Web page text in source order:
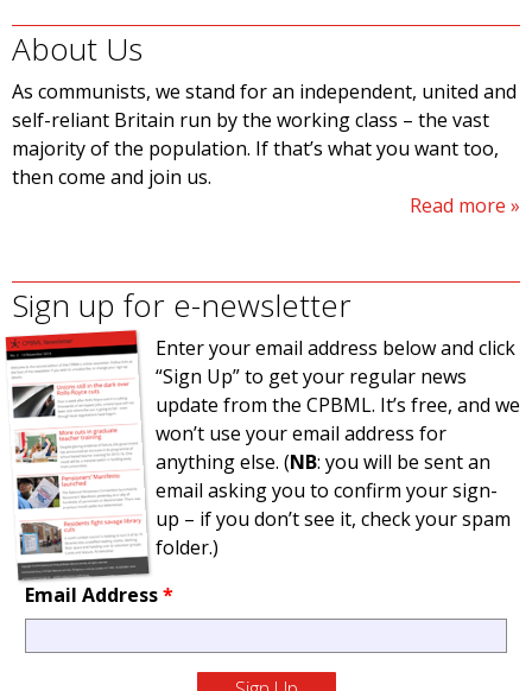
About Us
As communists, we stand for an independent, united and
self-reliant Britain run by the working class – the vast
majority of the population. If that’s what you want too,
then come and join us.
Read more
Sign up for e-newsletter
Enter your email address below and click
“Sign Up” to get your regular news
update from the CPBML. It’s free, and we
won’t use your email address for
anything else. (NB: you will be sent an
email asking you to confirm your sign-
up – if you don’t see it, check your spam
folder.)
Email Address*